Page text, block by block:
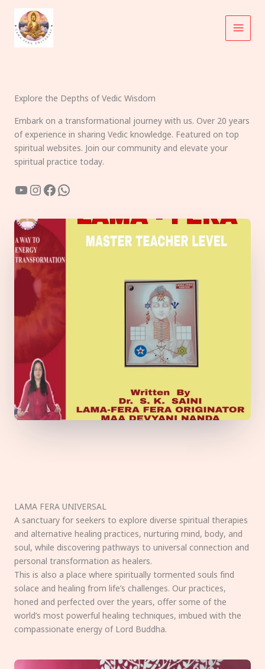
content
Explore the Depths of Vedic Wisdom
Embark on a transformational journey with us. Over 20 years
of experience in sharing Vedic knowledge. Featured on top
spiritual websites. Join our community and elevate your
spiritual practice today.
YouTube
Instagram
Facebook
WhatsApp
LAMA FERA UNIVERSAL
A sanctuary for seekers to explore diverse spiritual therapies
and alternative healing practices, nurturing mind, body, and
soul, while discovering pathways to universal connection and
personal transformation as healers.
This is also a place where spiritually tormented souls find
solace and healing from life’s challenges. Our practices,
honed and perfected over the years, offer some of the
world’s most powerful healing techniques, imbued with the
compassionate energy of Lord Buddha.